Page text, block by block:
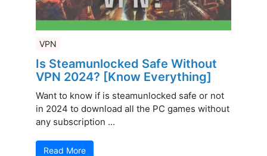
VPN
Is Steamunlocked Safe Without
VPN 2024? [Know Everything]
Want to know if is steamunlocked safe or not
in 2024 to download all the PC games without
any subscription ...
Read More